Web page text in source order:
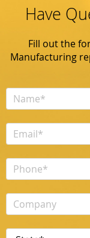
Have
Fill out the
Manufacturing